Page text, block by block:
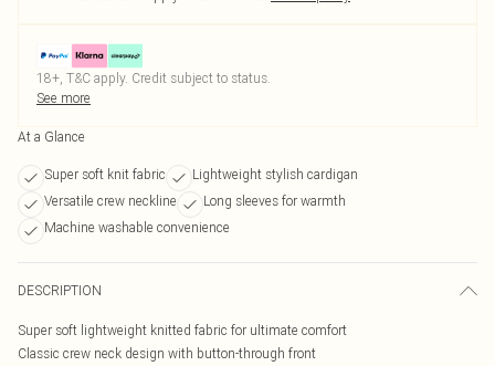
18+, T&C apply. Credit subject to status.
See more
At a Glance
Super soft knit fabric
Lightweight stylish cardigan
Versatile crew neckline
Long sleeves for warmth
Machine washable convenience
DESCRIPTION
Super soft lightweight knitted fabric for ultimate comfort
Classic crew neck design with button-through front